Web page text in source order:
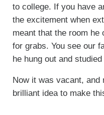
to college. If you have
the excitement when
meant that the room he
for grabs. You see our
he hung out and
Now it was vacant, and
brilliant idea to make